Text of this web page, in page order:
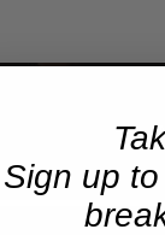
Sign up